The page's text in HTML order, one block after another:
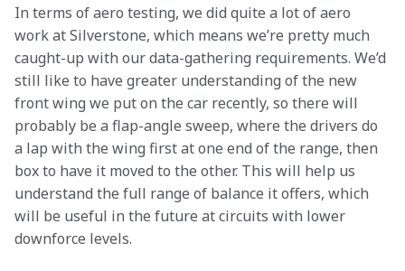
In terms of aero testing, we did quite a lot of aero
work at Silverstone, which means we’re pretty much
caught-up with our data-gathering requirements. We’d
still like to have greater understanding of the new
front wing we put on the car recently, so there will
probably be a flap-angle sweep, where the drivers do
a lap with the wing first at one end of the range, then
box to have it moved to the other. This will help us
understand the full range of balance it offers, which
will be useful in the future at circuits with lower
downforce levels.